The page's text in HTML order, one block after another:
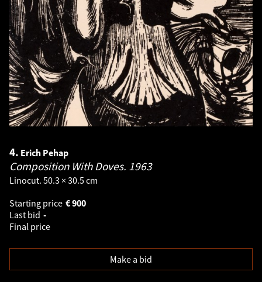
4. Erich Pehap
Composition With Doves. 1963
Linocut. 50.3 × 30.5 cm
Starting price
900
€
Last bid -
Final price
Make a bid